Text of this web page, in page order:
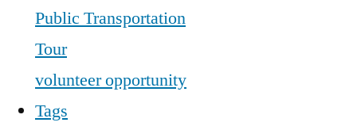
Public Transportation
Tour
volunteer opportunity
Tags